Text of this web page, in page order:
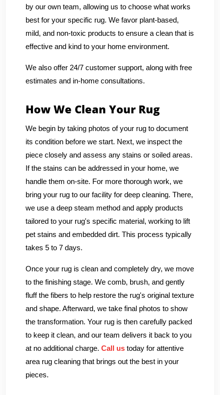
by our own team, allowing us to choose what works
best for your specific rug. We favor plant-based,
mild, and non-toxic products to ensure a clean that is
effective and kind to your home environment.
We also offer 24/7 customer support, along with free
estimates and in-home consultations.
How We Clean Your Rug
We begin by taking photos of your rug to document
its condition before we start. Next, we inspect the
piece closely and assess any stains or soiled areas.
If the stains can be addressed in your home, we
handle them on-site. For more thorough work, we
bring your rug to our facility for deep cleaning. There,
we use a deep steam method and apply products
tailored to your rug's specific material, working to lift
pet stains and embedded dirt. This process typically
takes 5 to 7 days.
Once your rug is clean and completely dry, we move
to the finishing stage. We comb, brush, and gently
fluff the fibers to help restore the rug's original texture
and shape. Afterward, we take final photos to show
the transformation. Your rug is then carefully packed
to keep it clean, and our team delivers it back to you
at no additional charge. Call us today for attentive
area rug cleaning that brings out the best in your
pieces.